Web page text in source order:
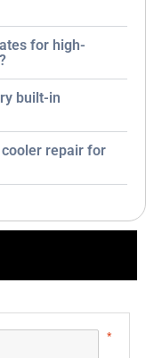
for high-
built-in
repair for